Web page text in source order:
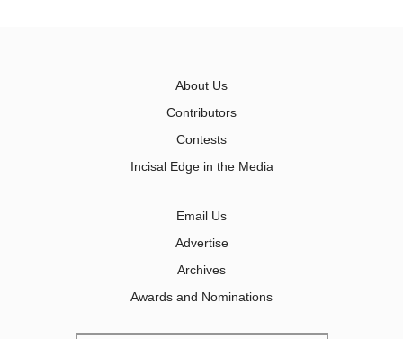
About Us
Contributors
Contests
Incisal Edge in the Media
Email Us
Advertise
Archives
Awards and Nominations